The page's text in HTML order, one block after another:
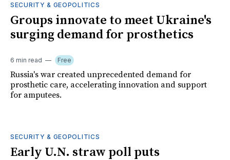
SECURITY & GEOPOLITICS
Groups innovate to meet Ukraine's
surging demand for prosthetics
6 min read Free
Russia's war created unprecedented demand for
prosthetic care, accelerating innovation and support
for amputees.
SECURITY & GEOPOLITICS
Early U.N. straw poll puts